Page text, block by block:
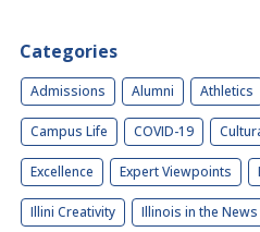
Categories
Admissions Alumni Athletics
Campus Life COVID-19
Excellence Expert Viewpoints
Illini Creativity Illinois in the News